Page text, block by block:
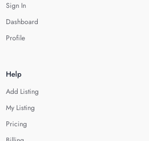
Sign In
Dashboard
Profile
Help
Add Listing
My Listing
Pricing